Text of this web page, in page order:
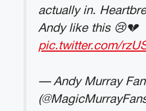
actually in.
Andy like this 😢💔
pic.twitter.com/
— Andy Murray